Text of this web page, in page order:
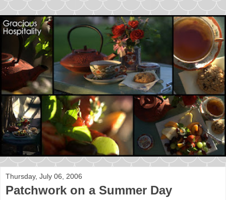
Thursday, July 06, 2006
Patchwork on a Summer Day